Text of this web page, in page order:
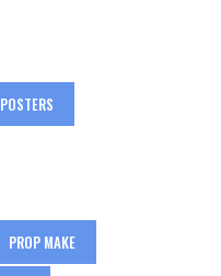
POSTERS
PROP MAKE